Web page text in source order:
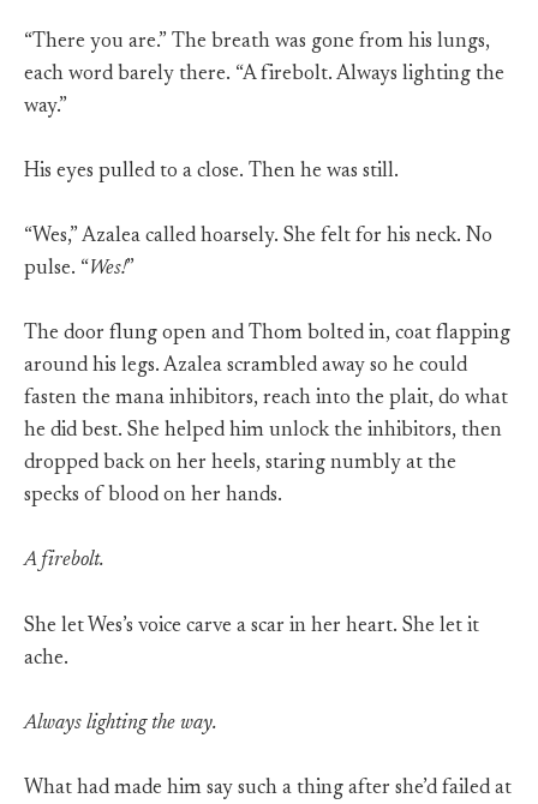
“There you are.” The breath was gone from his lungs,
each word barely there. “A firebolt. Always lighting the
way.”
His eyes pulled to a close. Then he was still.
“Wes,” Azalea called hoarsely. She felt for his neck. No
pulse. “Wes!”
The door flung open and Thom bolted in, coat flapping
around his legs. Azalea scrambled away so he could
fasten the mana inhibitors, reach into the plait, do what
he did best. She helped him unlock the inhibitors, then
dropped back on her heels, staring numbly at the
specks of blood on her hands.
A firebolt.
She let Wes’s voice carve a scar in her heart. She let it
ache.
Always lighting the way.
What had made him say such a thing after she’d failed at